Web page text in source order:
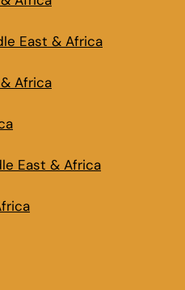
East & Africa
Africa
East & Africa